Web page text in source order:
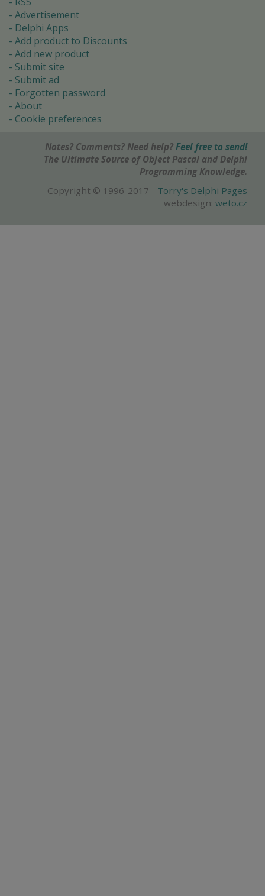
Advertisement
Delphi Apps
Add product to Discounts
Add new product
Submit site
Submit ad
Forgotten password
About
Cookie preferences
Notes? Comments? Need help? Feel free to send!
The Ultimate Source of Object Pascal and Delphi
Programming Knowledge.
Copyright © 1996-2017 - Torry's Delphi Pages
webdesign: weto.cz